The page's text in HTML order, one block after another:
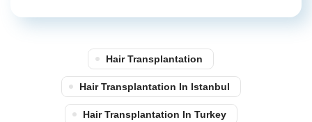
Hair Transplantation
Hair Transplantation In Istanbul
Hair Transplantation In Turkey